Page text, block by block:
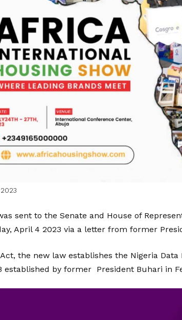
sent to the Senate and House of
April 4 2023 via a letter from former
Act, the new law establishes the Nigeria
established by former President Buhari in